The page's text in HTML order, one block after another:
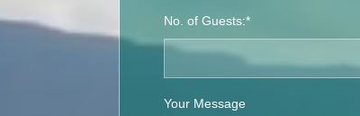
No. of Guests:*
Your Message